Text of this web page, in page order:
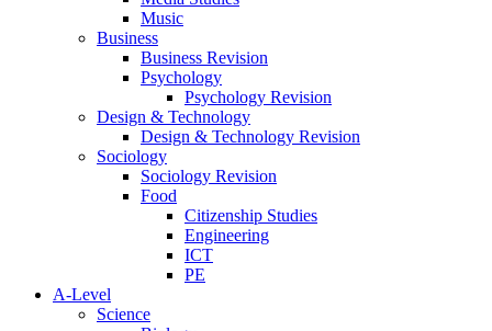
Music
Business
Business Revision
Psychology
Psychology Revision
Design & Technology
Design & Technology Revision
Sociology
Sociology Revision
Food
Citizenship Studies
Engineering
ICT
PE
A-Level
Science